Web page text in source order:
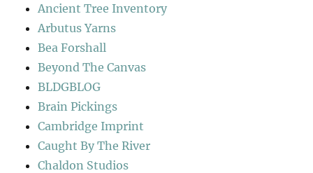
Ancient Tree Inventory
Arbutus Yarns
Bea Forshall
Beyond The Canvas
BLDGBLOG
Brain Pickings
Cambridge Imprint
Caught By The River
Chaldon Studios